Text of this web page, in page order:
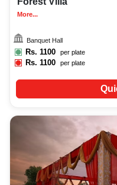
More...
Banquet Hall
Rs. 1100 per plate
Rs.1100 per plate